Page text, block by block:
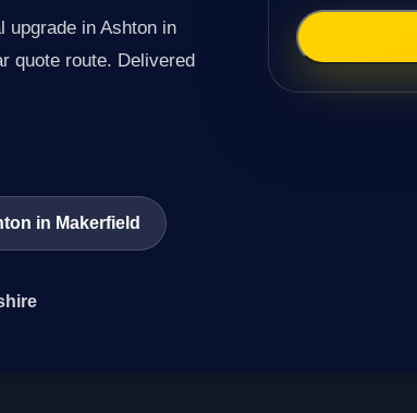
upgrade in Ashton in
quote route. Delivered
in Makerfield